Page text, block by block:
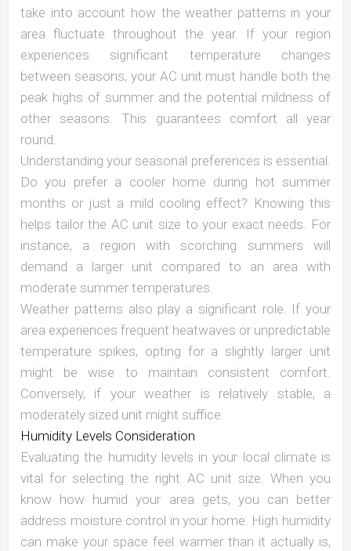
take into account how the weather patterns in your
area fluctuate throughout the year. If your region
experiences significant temperature changes
between seasons, your AC unit must handle both the
peak highs of summer and the potential mildness of
other seasons. This guarantees comfort all year
round.
Understanding your seasonal preferences is essential.
Do you prefer a cooler home during hot summer
months or just a mild cooling effect? Knowing this
helps tailor the AC unit size to your exact needs. For
instance, a region with scorching summers will
demand a larger unit compared to an area with
moderate summer temperatures.
Weather patterns also play a significant role. If your
area experiences frequent heatwaves or unpredictable
temperature spikes, opting for a slightly larger unit
might be wise to maintain consistent comfort.
Conversely, if your weather is relatively stable, a
moderately sized unit might suffice.
Humidity Levels Consideration
Evaluating the humidity levels in your local climate is
vital for selecting the right AC unit size. When you
know how humid your area gets, you can better
address moisture control in your home. High humidity
can make your space feel warmer than it actually is,